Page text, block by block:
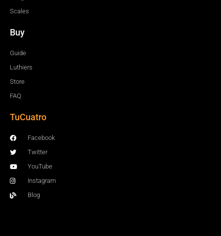
Scales
Buy
Guide
Luthiers
Store
FAQ
TuCuatro
Facebook
Twitter
YouTube
Instagram
Blog